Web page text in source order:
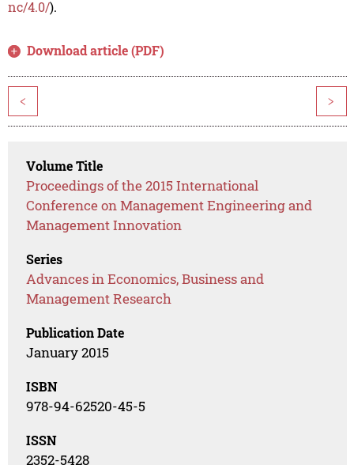
nc/4.0/).
Download article (PDF)
< >
Volume Title
Proceedings of the 2015 International
Conference on Management Engineering and
Management Innovation
Series
Advances in Economics, Business and
Management Research
Publication Date
January 2015
ISBN
978-94-62520-45-5
ISSN
2352-5428